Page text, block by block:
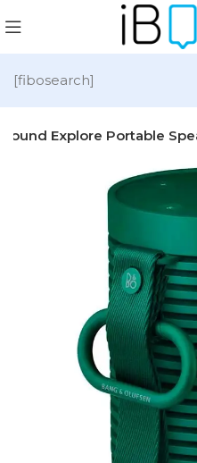
[fibosearch]
Explore Portable